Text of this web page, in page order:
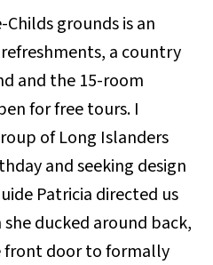
grounds is an
a country
and the 15-room
for free tours. I
of Long Islanders
and seeking design
Patricia directed us
ducked around back,
front door to formally